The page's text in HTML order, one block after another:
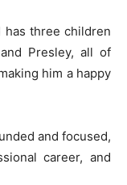
three children
Presley, all of
him a happy
and focused,
career, and